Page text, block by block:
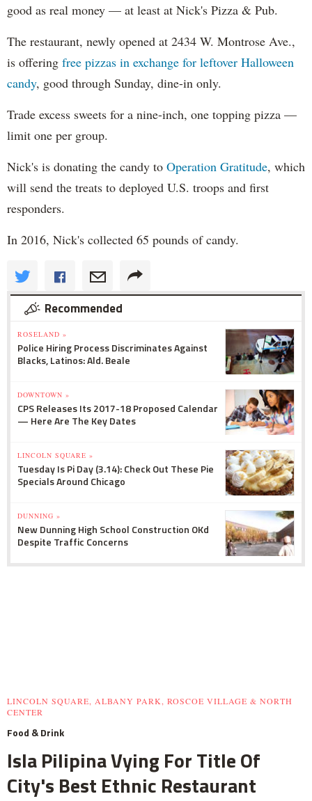
good as real money — at least at Nick's Pizza & Pub.
The restaurant, newly opened at 2434 W. Montrose Ave.,
is offering free pizzas in exchange for leftover Halloween
candy, good through Sunday, dine-in only.
Trade excess sweets for a nine-inch, one topping pizza —
limit one per group.
Nick's is donating the candy to Operation Gratitude, which
will send the treats to deployed U.S. troops and first
responders.
In 2016, Nick's collected 65 pounds of candy.
Recommended
ROSELAND »
Police Hiring Process Discriminates Against
Blacks, Latinos: Ald. Beale
DOWNTOWN »
CPS Releases Its 2017-18 Proposed Calendar
— Here Are The Key Dates
LINCOLN SQUARE »
Tuesday Is Pi Day (3.14): Check Out These Pie
Specials Around Chicago
DUNNING »
New Dunning High School Construction OKd
Despite Traffic Concerns
LINCOLN SQUARE, ALBANY PARK, ROSCOE VILLAGE & NORTH
CENTER
Food & Drink
Isla Pilipina Vying For Title Of
City's Best Ethnic Restaurant